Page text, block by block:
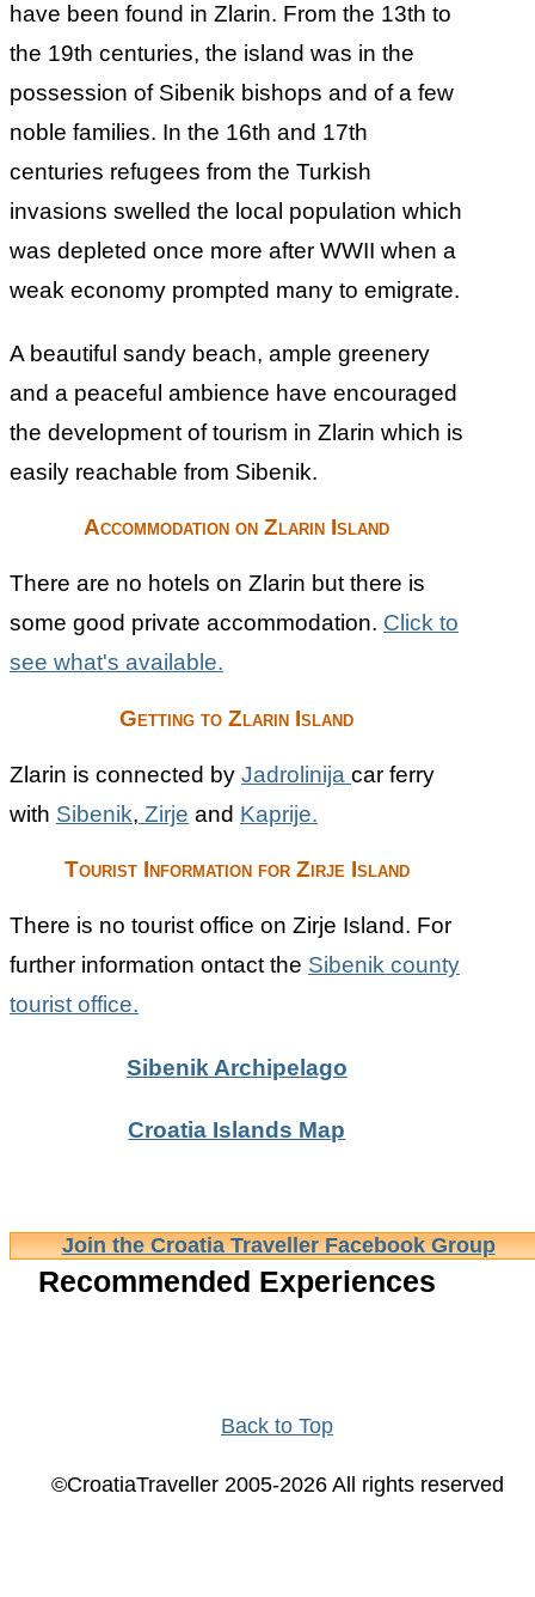
have been found in Zlarin. From the 13th to
the 19th centuries, the island was in the
possession of Sibenik bishops and of a few
noble families. In the 16th and 17th
centuries refugees from the Turkish
invasions swelled the local population which
was depleted once more after WWII when a
weak economy prompted many to emigrate.
A beautiful sandy beach, ample greenery
and a peaceful ambience have encouraged
the development of tourism in Zlarin which is
easily reachable from Sibenik.
Accommodation on Zlarin Island
There are no hotels on Zlarin but there is
some good private accommodation. Click to
see what's available.
Getting to Zlarin Island
Zlarin is connected by Jadrolinija car ferry
with Sibenik, Zirje and Kaprije.
Tourist Information for Zirje Island
There is no tourist office on Zirje Island. For
further information ontact the Sibenik county
tourist office.
Sibenik Archipelago
Croatia Islands Map
Join the Croatia Traveller Facebook Group
Recommended Experiences
Back to Top
©CroatiaTraveller 2005-2026 All rights reserved